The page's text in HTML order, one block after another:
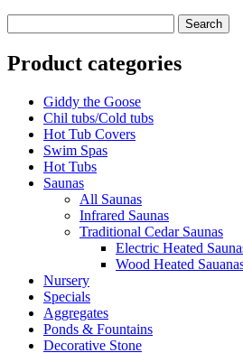
Product categories
Giddy the Goose
Chil tubs/Cold tubs
Hot Tub Covers
Swim Spas
Hot Tubs
Saunas
All Saunas
Infrared Saunas
Traditional Cedar Saunas
Electric Heated
Wood Heated
Nursery
Specials
Aggregates
Ponds & Fountains
Decorative Stone